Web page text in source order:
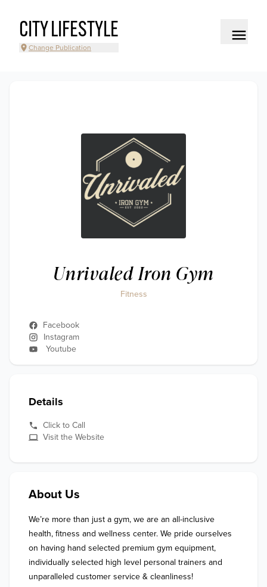
CITY LIFESTYLE
Change Publication
Unrivaled Iron Gym
Fitness
Facebook
Instagram
Youtube
Details
Click to Call
Visit the Website
About Us
We’re more than just a gym, we are an all-inclusive
health, fitness and wellness center. We pride ourselves
on having hand selected premium gym equipment,
individually selected high level personal trainers and
unparalleled customer service & cleanliness!